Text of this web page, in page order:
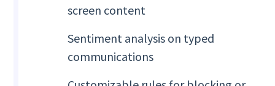
screen content
Sentiment analysis on typed
communications